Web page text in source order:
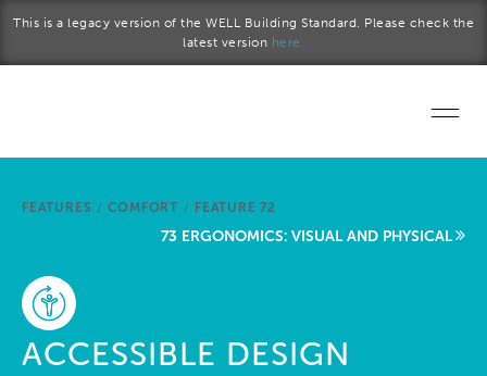
This is a legacy version of the WELL Building Standard. Please check the
latest version here.
Start a project
FEATURES / COMFORT / FEATURE 72
73 ERGONOMICS: VISUAL AND PHYSICAL
ACCESSIBLE DESIGN